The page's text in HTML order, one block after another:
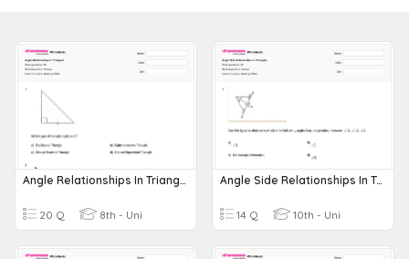
Angle Relationships In Triangles
20 Q 8th - Uni
Angle Side Relationships In Triangles
14 Q 10th - Uni